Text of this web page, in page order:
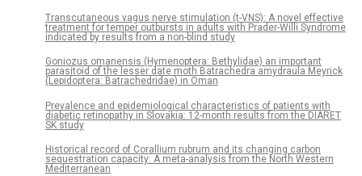
Transcutaneous vagus nerve stimulation (t-VNS): A novel effective
treatment for temper outbursts in adults with Prader-Willi Syndrome
indicated by results from a non-blind study
Goniozus omanensis (Hymenoptera: Bethylidae) an important
parasitoid of the lesser date moth Batrachedra amydraula Meyrick
(Lepidoptera: Batrachedridae) in Oman
Prevalence and epidemiological characteristics of patients with
diabetic retinopathy in Slovakia: 12-month results from the DIARET
SK study
Historical record of Corallium rubrum and its changing carbon
sequestration capacity: A meta-analysis from the North Western
Mediterranean